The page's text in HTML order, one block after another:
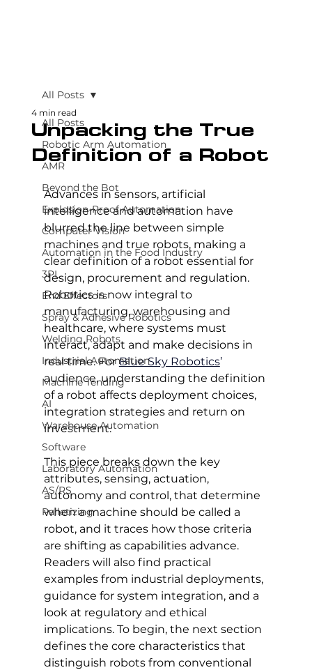
All Posts
Robotic Arm Automation
AMR
Beyond the Bot
Explosion-Proof Automation
Computer Vision
Automation in the Food Industry
3PL
End Effectors
Spray & Adhesive Robotics
Welding Robots
Industrial Automation
Machine Tending
AI
Warehouse Automation
Software
Laboratory Automation
AS/RS
Palletizing
All Posts
Unpacking the True
Definition of a Robot
4 min read
Advances in sensors, artificial
intelligence and automation have
blurred the line between simple
machines and true robots, making a
clear definition of a robot essential for
design, procurement and regulation.
Robotics is now integral to
manufacturing, warehousing and
healthcare, where systems must
interact, adapt and make decisions in
real time. For Blue Sky Robotics’
audience, understanding the definition
of a robot affects deployment choices,
integration strategies and return on
investment.
This piece breaks down the key
attributes, sensing, actuation,
autonomy and control, that determine
when a machine should be called a
robot, and it traces how those criteria
are shifting as capabilities advance.
Readers will also find practical
examples from industrial deployments,
guidance for system integration, and a
look at regulatory and ethical
implications. To begin, the next section
defines the core characteristics that
distinguish robots from conventional